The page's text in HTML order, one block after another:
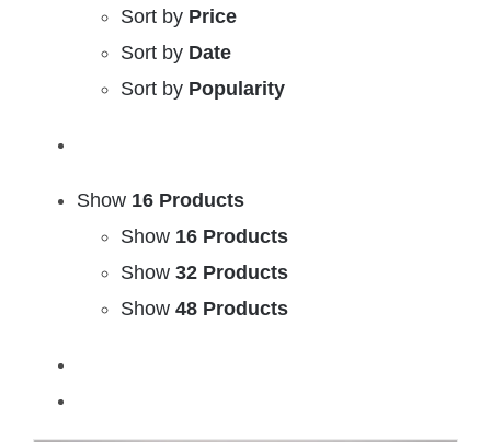
Sort by Price
Sort by Date
Sort by Popularity
Show 16 Products
Show 16 Products
Show 32 Products
Show 48 Products